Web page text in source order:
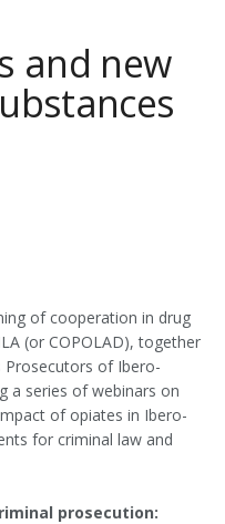
and new
of cooperation in drug
(or COPOLAD), together
of Ibero-
a series of webinars on
of opiates in Ibero-
for criminal law and
prosecution: